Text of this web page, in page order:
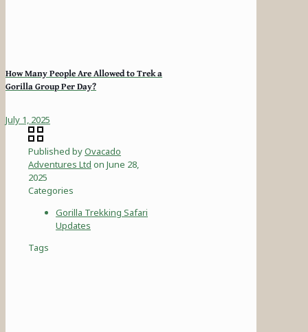
How Many People Are Allowed to Trek a
Gorilla Group Per Day?
July 1, 2025
Published byOvacado
Adventures Ltd on June 28,
2025
Categories
Gorilla Trekking Safari
Updates
Tags